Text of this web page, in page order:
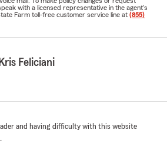
with a licensed representative in the agent's
Farm toll-free customer service line at (855)
Feliciani
and having difficulty with this website
.